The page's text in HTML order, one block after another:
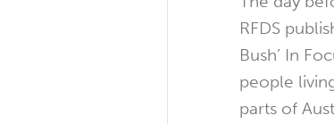
RFDS
Bush’ In
people
parts of